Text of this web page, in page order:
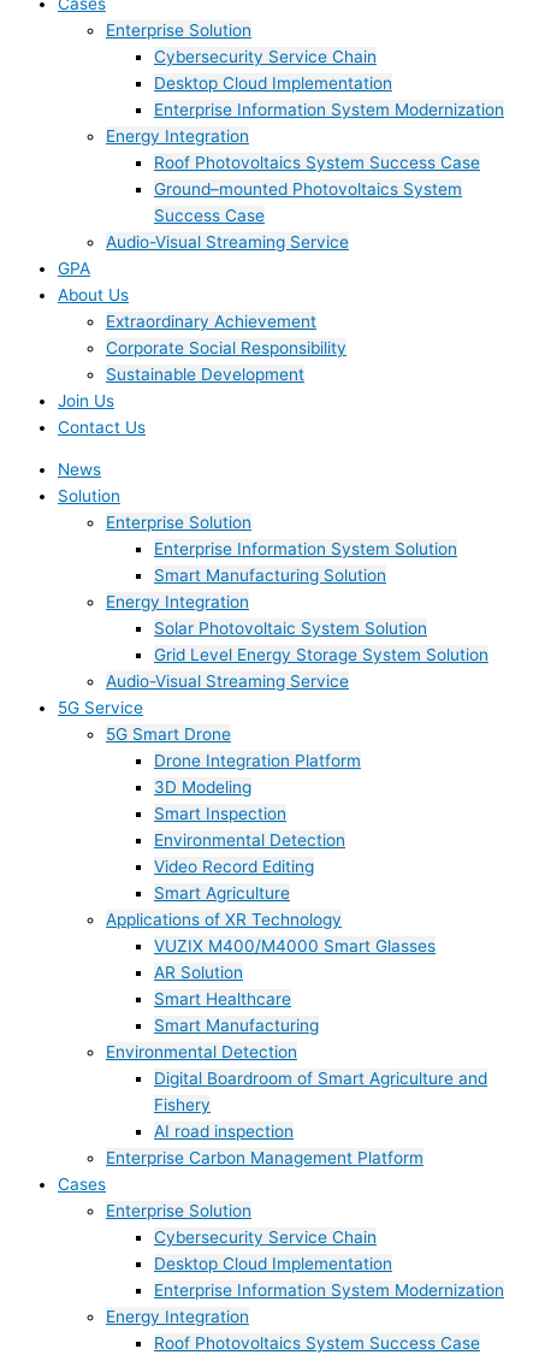
Enterprise Solution
Cybersecurity Service Chain
Desktop Cloud Implementation
Enterprise Information System Modernization
Energy Integration
Roof Photovoltaics System Success Case
Ground–mounted Photovoltaics System
Success Case
Audio-Visual Streaming Service
GPA
About Us
Extraordinary Achievement
Corporate Social Responsibility
Sustainable Development
Join Us​
Contact Us
News
Solution
Enterprise Solution
Enterprise Information System Solution
Smart Manufacturing Solution
Energy Integration
Solar Photovoltaic System Solution
Grid Level Energy Storage System Solution
Audio-Visual Streaming Service
5G Service
5G Smart Drone
Drone Integration Platform
3D Modeling
Smart Inspection
Environmental Detection
Video Record Editing
Smart Agriculture
Applications of XR Technology
VUZIX M400/M4000 Smart Glasses
AR Solution
Smart Healthcare
Smart Manufacturing
Environmental Detection
Digital Boardroom of Smart Agriculture and
Fishery
AI road inspection
Enterprise Carbon Management Platform
Cases
Enterprise Solution
Cybersecurity Service Chain
Desktop Cloud Implementation
Enterprise Information System Modernization
Energy Integration
Roof Photovoltaics System Success Case